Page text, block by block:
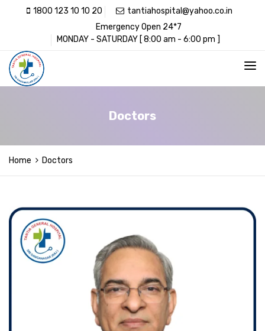
1800 123 10 10 20
tantiahospital@yahoo.co.in
Emergency Open 24*7
MONDAY - SATURDAY [ 8:00 am - 6:00 pm ]
Doctors
Home Doctors